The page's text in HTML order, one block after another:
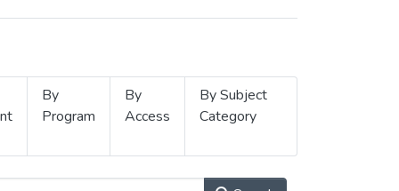
By
Program
By
Access
By Subject
Category